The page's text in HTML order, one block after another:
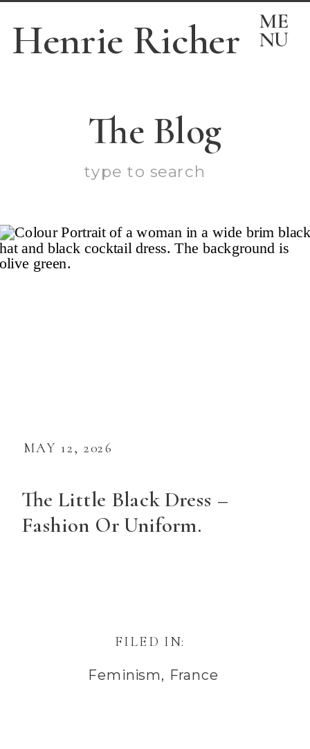
Henrie Richer ME
NU
The Blog
Search
The Little Black Dress –
Fashion Or Uniform.
MAY 12, 2026
FILED IN:
Feminism, France